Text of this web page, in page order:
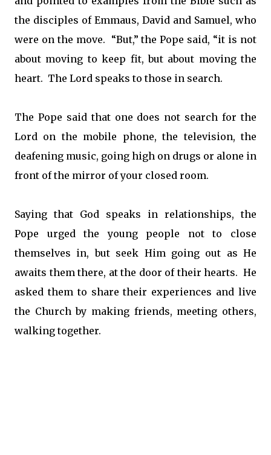
the disciples of Emmaus, David and Samuel, who
were on the move. “But,” the Pope said, “it is not
about moving to keep fit, but about moving the
heart. The Lord speaks to those in search.
The Pope said that one does not search for the
Lord on the mobile phone, the television, the
deafening music, going high on drugs or alone in
front of the mirror of your closed room.
Saying that God speaks in relationships, the
Pope urged the young people not to close
themselves in, but seek Him going out as He
awaits them there, at the door of their hearts. He
asked them to share their experiences and live
the Church by making friends, meeting others,
walking together.